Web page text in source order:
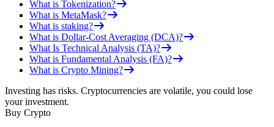
What is Tokenization?
What is MetaMask?
What is staking?
What is Dollar-Cost Averaging (DCA)?
What Is Technical Analysis (TA)?
What is Fundamental Analysis (FA)?
What is Crypto Mining?
Investing has risks. Cryptocurrencies are volatile, you could lose
your investment.
Buy Crypto